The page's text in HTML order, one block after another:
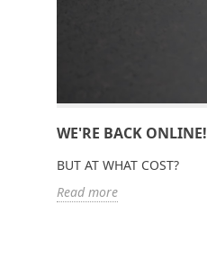
WE'RE BACK ONLINE!
BUT AT WHAT COST?
Read more